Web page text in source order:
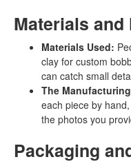
Materials
Materials Used:
clay for custom
can catch small
The
each piece by
the photos you
Packaging